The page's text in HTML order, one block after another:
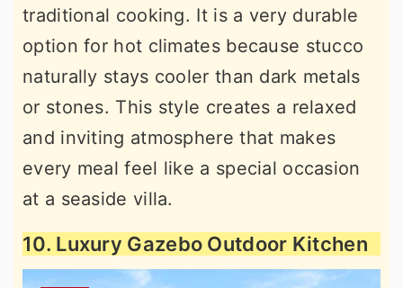
traditional cooking. It is a very durable
option for hot climates because stucco
naturally stays cooler than dark metals
or stones. This style creates a relaxed
and inviting atmosphere that makes
every meal feel like a special occasion
at a seaside villa.
10. Luxury Gazebo Outdoor Kitchen